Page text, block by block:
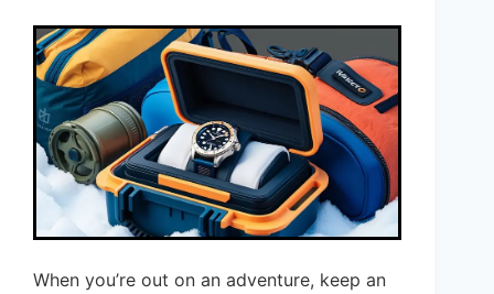
When you’re out on an adventure, keep an